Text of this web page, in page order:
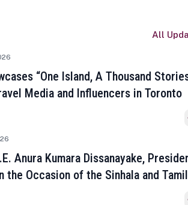
All
“One Island, A Thousand
Media and Influencers in Toronto
Anura Kumara Dissanayake,
the Occasion of the Sinhala and Tamil